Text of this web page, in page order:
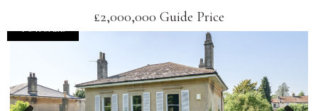
£2,000,000 Guide Price
FOR SALE